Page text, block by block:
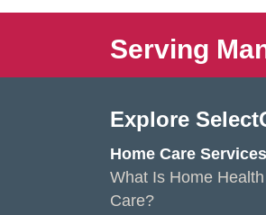
Serving
Explore
Home Care Services
What Is Home Health
Care?